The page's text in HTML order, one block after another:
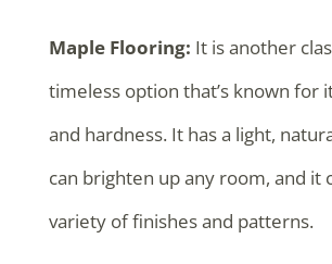
Maple Flooring: It is another
timeless option that’s known for
and hardness. It has a light,
can brighten up any room, and it
variety of finishes and patterns.